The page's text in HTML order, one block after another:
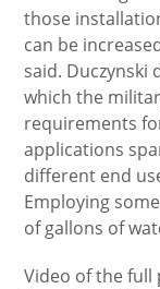
those
can be
said. Duczynski
which the
requirements
applications
different end
Employing
of gallons of
Video of the full